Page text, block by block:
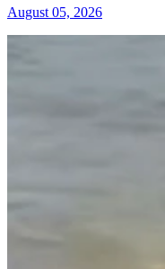
August 05, 2026